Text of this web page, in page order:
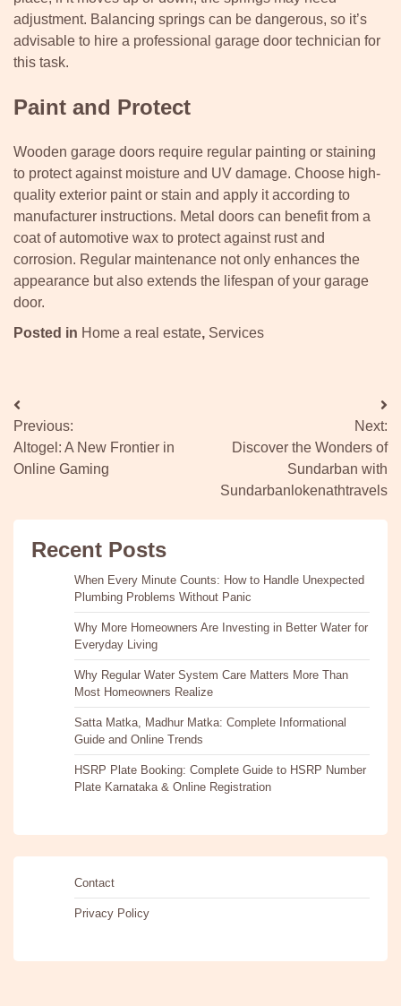
adjustment. Balancing springs can be dangerous, so it’s
advisable to hire a professional garage door technician for
this task.
Paint and Protect
Wooden garage doors require regular painting or staining
to protect against moisture and UV damage. Choose high-
quality exterior paint or stain and apply it according to
manufacturer instructions. Metal doors can benefit from a
coat of automotive wax to protect against rust and
corrosion. Regular maintenance not only enhances the
appearance but also extends the lifespan of your garage
door.
Posted in Home a real estate, Services
Post
navigation
Previous:
Altogel: A New Frontier in
Online Gaming
Next:
Discover the Wonders of
Sundarban with
Sundarbanlokenathtravels
Recent Posts
When Every Minute Counts: How to Handle Unexpected
Plumbing Problems Without Panic
Why More Homeowners Are Investing in Better Water for
Everyday Living
Why Regular Water System Care Matters More Than
Most Homeowners Realize
Satta Matka, Madhur Matka: Complete Informational
Guide and Online Trends
HSRP Plate Booking: Complete Guide to HSRP Number
Plate Karnataka & Online Registration
Contact
Privacy Policy